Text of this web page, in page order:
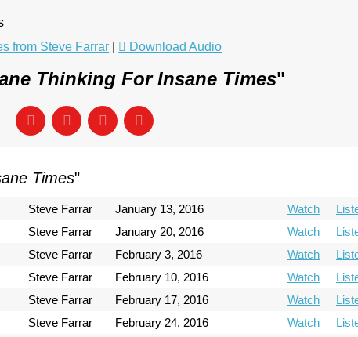
from Steve Farrar
Download Audio
Thinking For Insane Times"
Times"
Steve Farrar January 13, 2016 Watch
Steve Farrar January 20, 2016 Watch
Steve Farrar February 3, 2016 Watch
Steve Farrar February 10, 2016 Watch
Steve Farrar February 17, 2016 Watch
Steve Farrar February 24, 2016 Watch